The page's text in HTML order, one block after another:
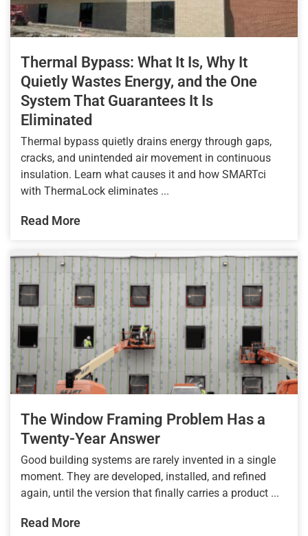
Thermal Bypass: What It Is, Why It
Quietly Wastes Energy, and the One
System That Guarantees It Is
Eliminated
Thermal bypass quietly drains energy through gaps,
cracks, and unintended air movement in continuous
insulation. Learn what causes it and how SMARTci
with ThermaLock eliminates ...
Read More
The Window Framing Problem Has a
Twenty-Year Answer
Good building systems are rarely invented in a single
moment. They are developed, installed, and refined
again, until the version that finally carries a product ...
Read More